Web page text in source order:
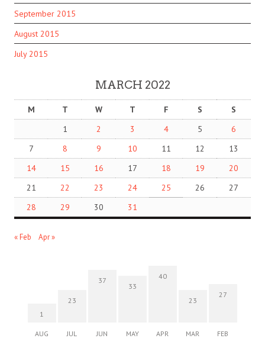
September 2015
August 2015
July 2015
MARCH 2022
M T W T F S
S
1
2 3 4 5
6
7
8 9 10 11 12
13
14
15 16 17 18 19
20
21
22 23 24 25 26
27
28
29 30 31
« Feb Apr »
1
AUG
23
JUL
37
JUN
33
MAY
40
APR
23
MAR
27
FEB